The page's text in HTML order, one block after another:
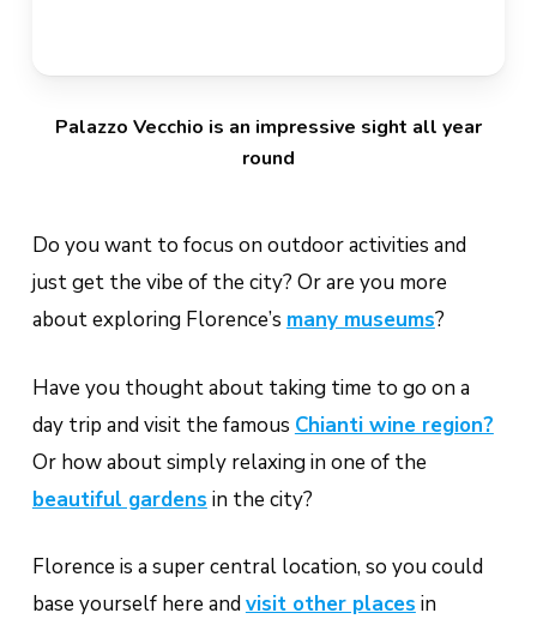
Palazzo Vecchio is an impressive sight all year
round
Do you want to focus on outdoor activities and
just get the vibe of the city? Or are you more
about exploring Florence’s many museums?
Have you thought about taking time to go on a
day trip and visit the famous Chianti wine region?
Or how about simply relaxing in one of the
beautiful gardens in the city?
Florence is a super central location, so you could
base yourself here andvisit other places in